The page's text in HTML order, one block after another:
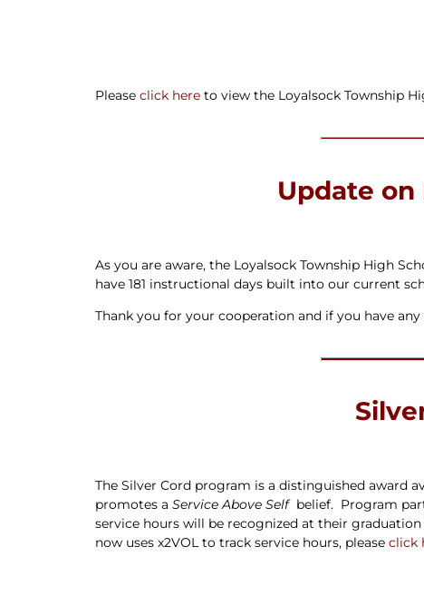
Pleaseclick here to view the Loyalsock Township
Update on
As you are aware, the Loyalsock Township High
have 181 instructional days built into our current
Thank you for your cooperation and if you have
The Silver Cord program is a distinguished award
promotes aService Above Self belief. Program
service hours will be recognized at their
now uses x2VOL to track service hours, pleaseclick